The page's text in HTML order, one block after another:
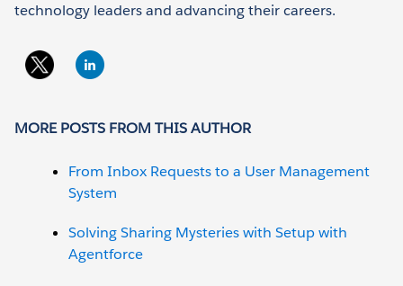
technology leaders and advancing their careers.
MORE POSTS FROM THIS AUTHOR
From Inbox Requests to a User Management
System
Solving Sharing Mysteries with Setup with
Agentforce